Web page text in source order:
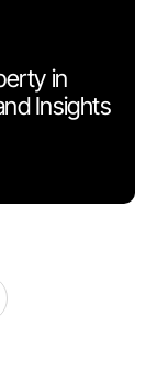
in
Insights